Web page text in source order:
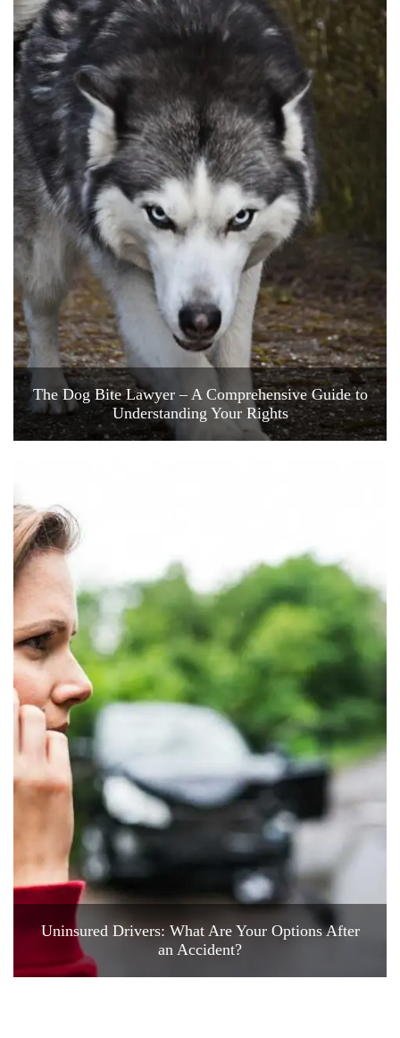
The Dog Bite Lawyer – A Comprehensive Guide to
Understanding Your Rights
Uninsured Drivers: What Are Your Options After
an Accident?